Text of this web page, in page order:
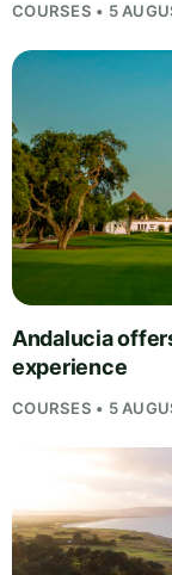
COURSES • 5
Andalucia
experience
COURSES • 5